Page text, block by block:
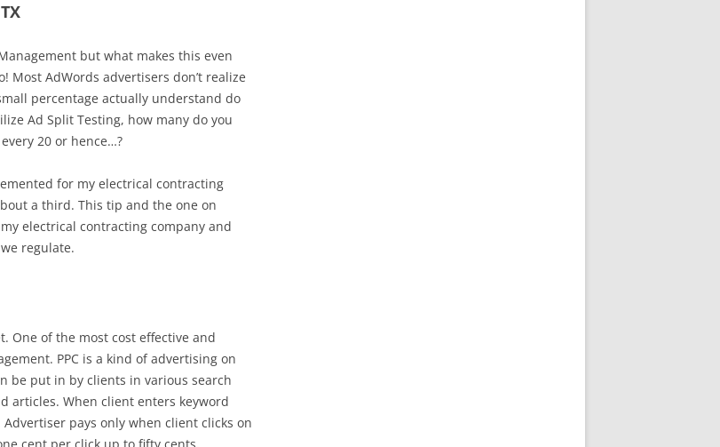
but what makes this even
AdWords advertisers don’t realize
percentage actually understand do
Ad Split Testing, how many do you
20 or hence…?
for my electrical contracting
a third. This tip and the one on
electrical contracting company and
regulate.
One of the most cost effective and
PPC is a kind of advertising on
be put in by clients in various search
articles. When client enters keyword
pays only when client clicks on